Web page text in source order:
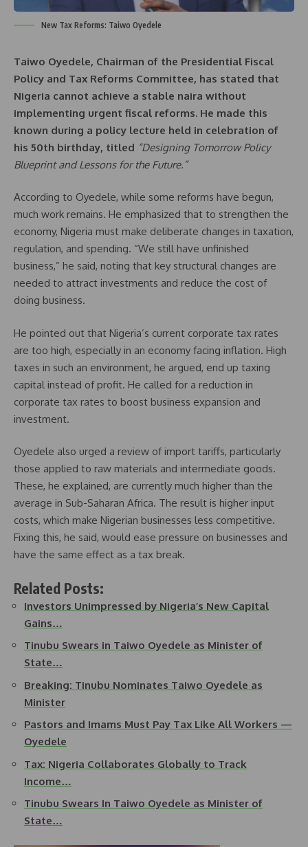
New Tax Reforms: Taiwo Oyedele
Taiwo Oyedele, Chairman of the Presidential Fiscal
Policy and Tax Reforms Committee, has stated that
Nigeria cannot achieve a stable naira without
implementing urgent fiscal reforms. He made this
known during a policy lecture held in celebration of
his 50th birthday, titled “Designing Tomorrow Policy
Blueprint and Lessons for the Future.”
According to Oyedele, while some reforms have begun,
much work remains. He emphasized that to strengthen the
economy, Nigeria must make deliberate changes in taxation,
regulation, and spending. “We still have unfinished
business,” he said, noting that key structural changes are
needed to attract investments and reduce the cost of
doing business.
He pointed out that Nigeria’s current corporate tax rates
are too high, especially in an economy facing inflation. High
taxes in such an environment, he argued, end up taxing
capital instead of profit. He called for a reduction in
corporate tax rates to boost business expansion and
investment.
Oyedele also urged a review of import tariffs, particularly
those applied to raw materials and intermediate goods.
These, he explained, are currently much higher than the
average in Sub-Saharan Africa. The result is higher input
costs, which make Nigerian businesses less competitive.
Fixing this, he said, would ease pressure on businesses and
have the same effect as a tax break.
Related Posts:
Investors Unimpressed by Nigeria’s New Capital
Gains…
Tinubu Swears in Taiwo Oyedele as Minister of
State…
Breaking: Tinubu Nominates Taiwo Oyedele as
Minister
Pastors and Imams Must Pay Tax Like All Workers —
Oyedele
Tax: Nigeria Collaborates Globally to Track
Income…
Tinubu Swears In Taiwo Oyedele as Minister of
State…